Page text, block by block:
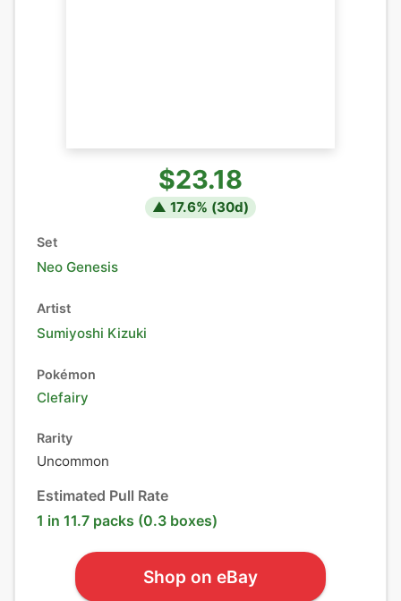
$23.18
▲ 17.6% (30d)
Set
Neo Genesis
Artist
Sumiyoshi Kizuki
Pokémon
Clefairy
Rarity
Uncommon
Estimated Pull Rate
1 in 11.7 packs (0.3 boxes)
Shop on eBay